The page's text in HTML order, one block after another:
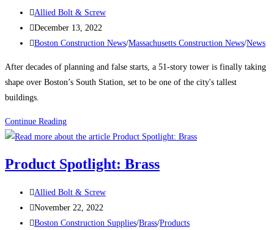
Labor
Shortage
Post
author:
Allied Bolt & Screw
Post
published:
December 13, 2022
Post
Boston Construction News/Massachusetts Construction News/News
After decades of planning and false starts, a 51-story tower is finally taking
shape over Boston’s South Station, set to be one of the city's tallest
buildings.
Continue ReadingBoston
Construction
Delayed
Takes
Shape
Over
Product Spotlight: Brass
Post
author:
Allied Bolt & Screw
Post
published:
November 22, 2022
Post
Boston Construction Supplies/Brass/Products